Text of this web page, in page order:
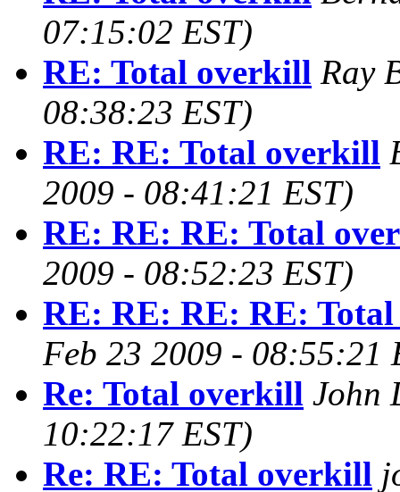
07:15:02 EST)
RE: Total overkill Ray
08:38:23 EST)
RE: RE: Total overkill
2009 - 08:41:21 EST)
RE: RE: RE: Total
2009 - 08:52:23 EST)
RE: RE: RE: RE:
Feb 23 2009 - 08:55:21
Re: Total overkill John
10:22:17 EST)
Re: RE: Total overkill